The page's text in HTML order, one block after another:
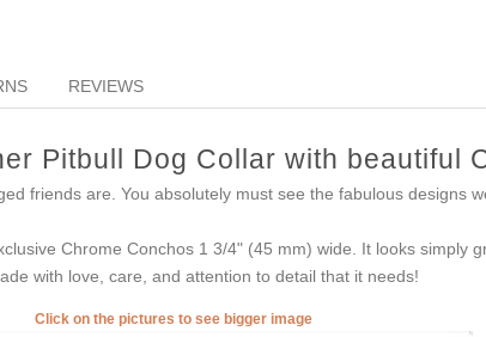
REVIEWS
Pitbull Dog Collar with beautiful
friends are. You absolutely must see the fabulous designs
Chrome Conchos 1 3/4" (45 mm) wide. It looks simply
with love, care, and attention to detail that it needs!
Click on the pictures to see bigger image